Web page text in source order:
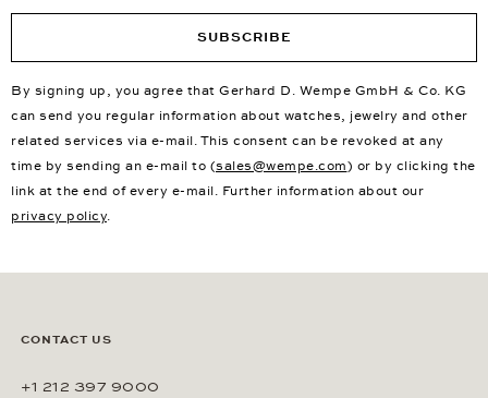
SUBSCRIBE
By signing up, you agree that Gerhard D. Wempe GmbH & Co. KG
can send you regular information about watches, jewelry and other
related services via e-mail. This consent can be revoked at any
time by sending an e-mail to (sales@wempe.com) or by clicking the
link at the end of every e-mail. Further information about our
privacy policy.
CONTACT US
+1 212 397 9000